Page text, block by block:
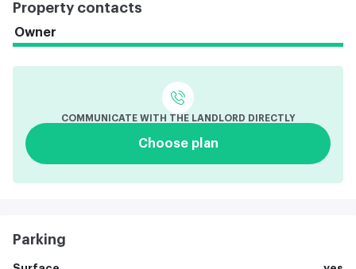
Property contacts
Owner
COMMUNICATE WITH THE LANDLORD DIRECTLY
Choose plan
Parking